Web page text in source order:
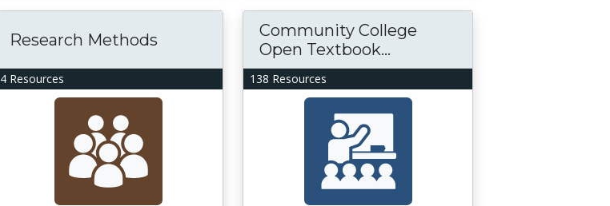
4 Resources
Research Methods
138 Resources
Community College
Open Textbook...